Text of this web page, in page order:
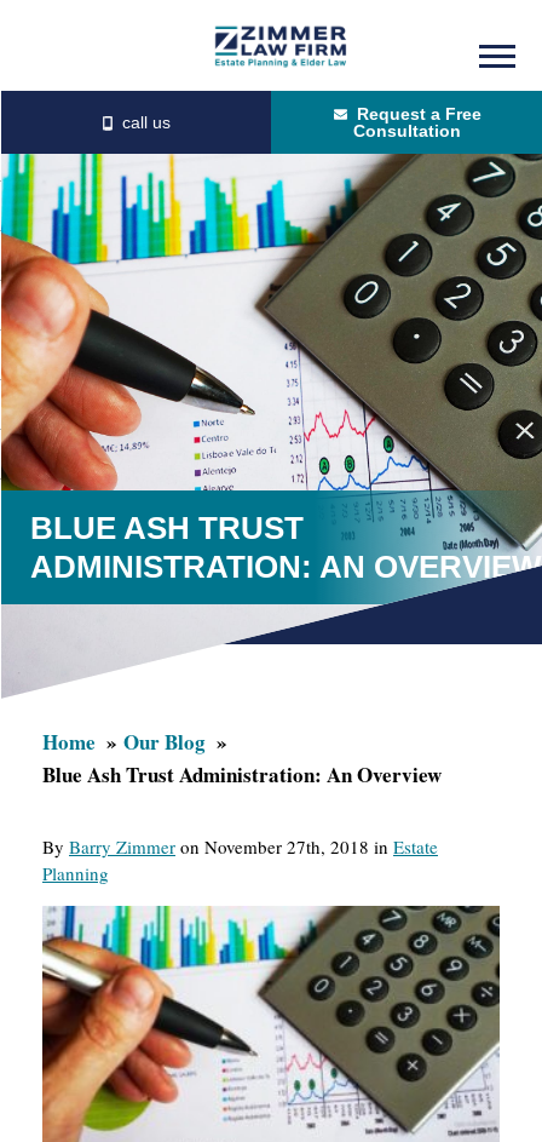
content
primary
sidebar
Request a Free
Consultation
BLUE ASH TRUST
ADMINISTRATION: AN OVERVIEW
Home
Our Blog
Blue Ash Trust Administration: An Overview
By Barry Zimmer on November 27th, 2018 in Estate
Planning